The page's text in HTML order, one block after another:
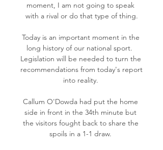
moment, I am not going to speak
with a rival or do that type of thing.
Today is an important moment in the
long history of our national sport.
Legislation will be needed to turn the
recommendations from today's report
into reality.
Callum O'Dowda had put the home
side in front in the 34th minute but
the visitors fought back to share the
spoils in a 1-1 draw.